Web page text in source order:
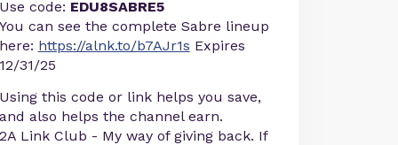
Use code: EDU8SABRE5
You can see the complete Sabre lineup
here: https://alnk.to/b7AJr1s Expires
12/31/25
Using this code or link helps you save,
and also helps the channel earn.
2A Link Club - My way of giving back. If